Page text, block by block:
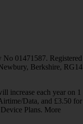
No 01471587. Registered
Berkshire, RG14
increase each year on 1
Data, and £3.50 for
Plans. More